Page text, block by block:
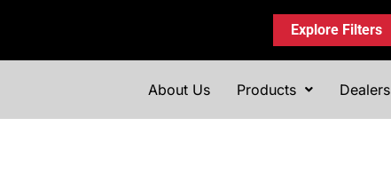
Explore Filters
About Us Products Dealers